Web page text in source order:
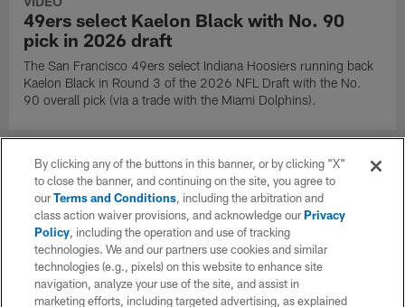
49ers select Kaelon Black with No. 90
pick in 2026 draft
The San Francisco 49ers select Indiana Hoosiers running back
Kaelon Black in Round 3 of the 2026 NFL Draft with the No.
90 overall pick (via a trade with the Miami Dolphins).
By clicking any of the buttons in this banner, or by clicking "X"
to close the banner, and continuing on the site, you agree to
ourTerms and Conditions, including the arbitration and
class action waiver provisions, and acknowledge ourPrivacy
Policy, including the operation and use of tracking
technologies. We and our partners use cookies and similar
technologies (e.g., pixels) on this website to enhance site
navigation, analyze your use of the site, and assist in
marketing efforts, including targeted advertising, as explained